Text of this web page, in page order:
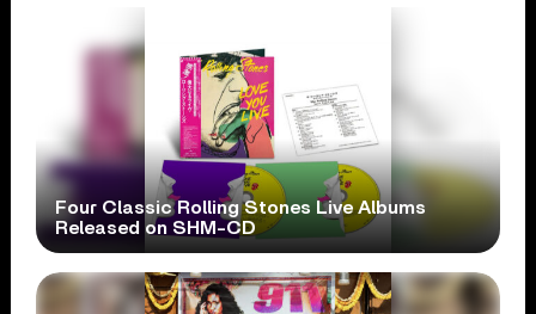
Four Classic Rolling Stones Live Albums
Released on SHM-CD